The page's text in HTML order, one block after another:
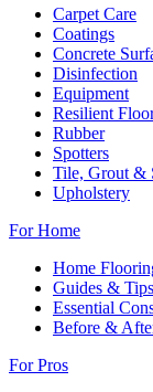
Carpet Care
Coatings
Concrete
Disinfection
Equipment
Resilient
Rubber
Spotters
Tile, Grout &
Upholstery
For Home
Home
Guides & Tips
Essential
Before &
For Pros